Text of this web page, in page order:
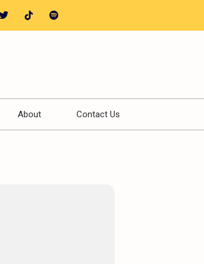
About Contact Us